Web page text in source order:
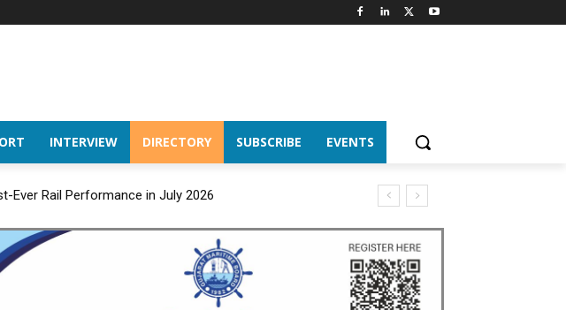
INTERVIEW DIRECTORY SUBSCRIBE EVENTS
Ever Rail Performance in July 2026